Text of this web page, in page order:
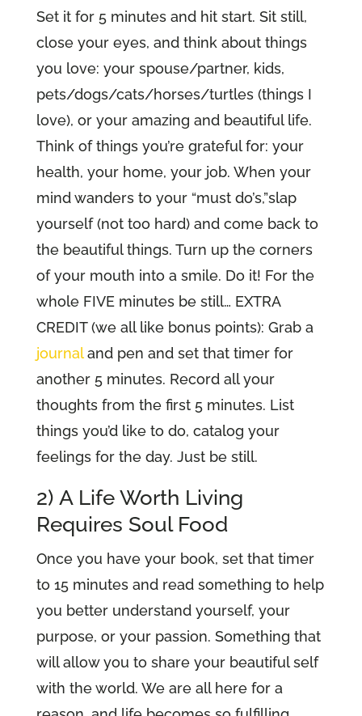
Set it for 5 minutes and hit start. Sit still,
close your eyes, and think about things
you love: your spouse/partner, kids,
pets/dogs/cats/horses/turtles (things I
love), or your amazing and beautiful life.
Think of things you’re grateful for: your
health, your home, your job. When your
mind wanders to your “must do’s,”slap
yourself (not too hard) and come back to
the beautiful things. Turn up the corners
of your mouth into a smile. Do it! For the
whole FIVE minutes be still… EXTRA
CREDIT (we all like bonus points): Grab a
journaland pen and set that timer for
another 5 minutes. Record all your
thoughts from the first 5 minutes. List
things you’d like to do, catalog your
feelings for the day. Just be still.
2) A Life Worth Living
Requires Soul Food
Once you have your book, set that timer
to 15 minutes and read something to help
you better understand yourself, your
purpose, or your passion. Something that
will allow you to share your beautiful self
with the world. We are all here for a